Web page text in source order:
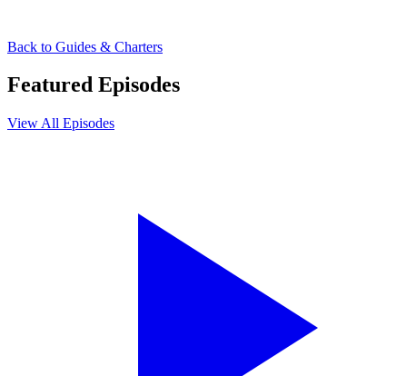
Back to Guides & Charters
Featured Episodes
View All Episodes